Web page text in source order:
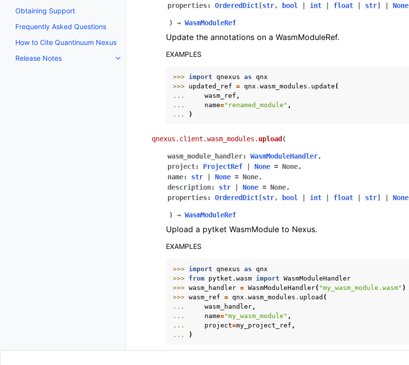
Obtaining Support
Frequently Asked Questions
How to Cite Quantinuum Nexus
Release Notes
Toggle navigation of Release Notes
properties: OrderedDict [str, bool int float str] None
) → WasmModuleRef
Update the annotations on a WasmModuleRef.
EXAMPLES
>>> import qnexus as qnx
>>> updated_ref = qnx . wasm_modules . update (
...
wasm_ref ,
...
name="renamed_module" ,
...
)
qnexus.client.wasm_modules. upload (
wasm_module_handler: WasmModuleHandler,
project: ProjectRef None = None,
name: str None = None,
description: str None = None,
properties: OrderedDict [str, bool int float str] None
) → WasmModuleRef
Upload a pytket WasmModule to Nexus.
EXAMPLES
>>> import qnexus as qnx
>>> from pytket.wasm import WasmModuleHandler
>>> wasm_handler = WasmModuleHandler( "my_wasm_module.wasm" )
>>> wasm_ref = qnx . wasm_modules . upload (
...
wasm_handler,
...
name="my_wasm_module" ,
...
project=my_project_ref ,
...
)